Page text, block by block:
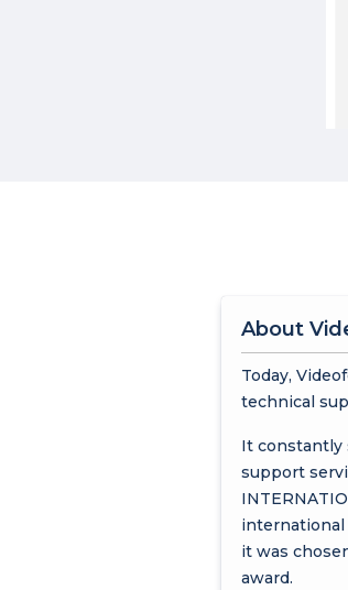
About
Today,
technical
It constantly
support
international
it was
award.